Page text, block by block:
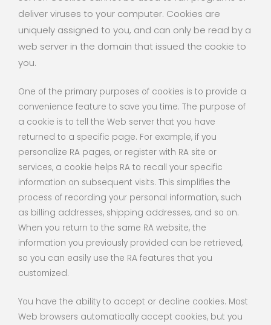
deliver viruses to your computer. Cookies are
uniquely assigned to you, and can only be read by a
web server in the domain that issued the cookie to
you.
One of the primary purposes of cookies is to provide a
convenience feature to save you time. The purpose of
a cookie is to tell the Web server that you have
returned to a specific page. For example, if you
personalize RA pages, or register with RA site or
services, a cookie helps RA to recall your specific
information on subsequent visits. This simplifies the
process of recording your personal information, such
as billing addresses, shipping addresses, and so on.
When you return to the same RA website, the
information you previously provided can be retrieved,
so you can easily use the RA features that you
customized.
You have the ability to accept or decline cookies. Most
Web browsers automatically accept cookies, but you